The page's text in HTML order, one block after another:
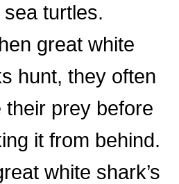
sea turtles.
great white
hunt, they often
their prey before
it from behind.
white shark’s